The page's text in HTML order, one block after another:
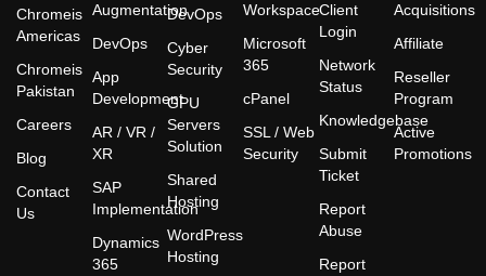
Chromeis
Americas
Chromeis
Pakistan
Careers
Blog
Contact
Us
Augmentation
DevOps
App
Development
AR / VR /
XR
SAP
Implementation
Dynamics
365
DevOps
Cyber
Security
GPU
Servers
Solution
Shared
Hosting
WordPress
Hosting
Workspace
Microsoft
365
cPanel
SSL / Web
Security
Client
Login
Network
Status
Knowledgebase
Submit
Ticket
Report
Abuse
Report
Acquisitions
Affiliate
Reseller
Program
Active
Promotions